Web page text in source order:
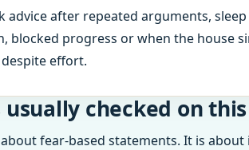
advice after repeated arguments, sleep
blocked progress or when the house
effort.
usually checked on
fear-based statements. It is